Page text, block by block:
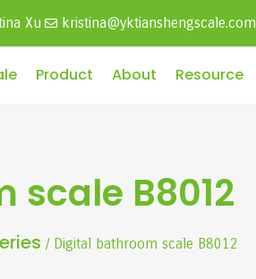
Xu kristina@yktianshengscale.com
Product About Resource
B8012
/ Digital bathroom scale B8012